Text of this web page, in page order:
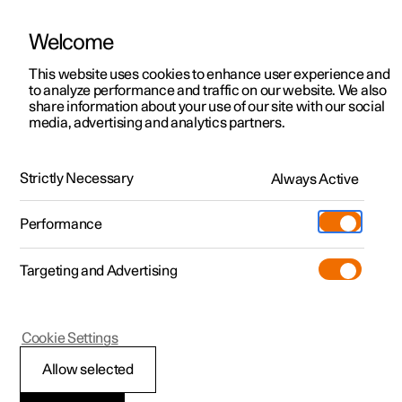
ManualVideo gallerySoftware updates
Polestar 2 - 2024
Welcome
This website uses cookies to enhance user experience and
to analyze performance and traffic on our website. We also
share information about your use of our site with our social
media, advertising and analytics partners.
Strictly Necessary Always Active
Performance
Targeting and Advertising
Allow selected
Cookie Settings